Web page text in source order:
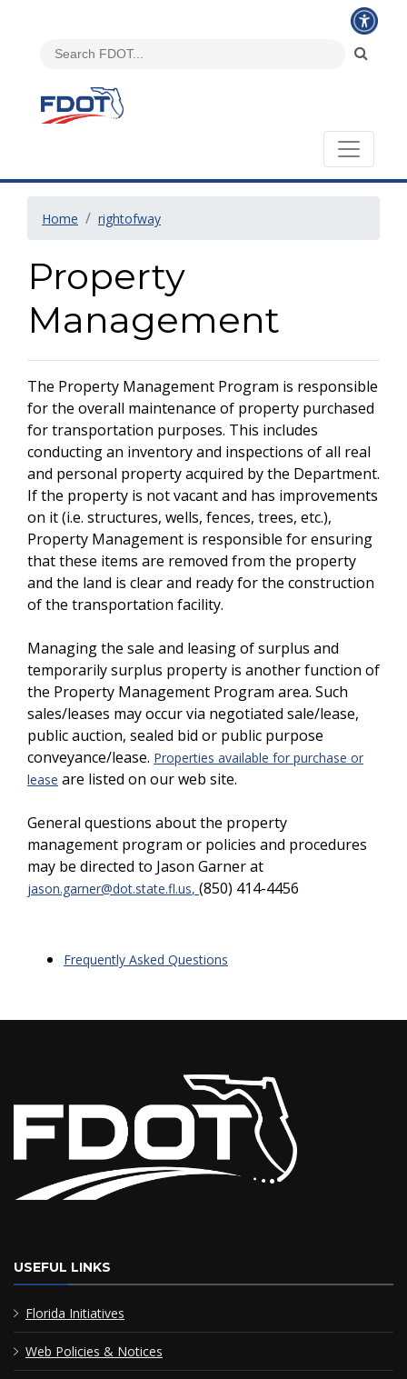
Home rightofway
Property
Management
The Property Management Program is responsible
for the overall maintenance of property purchased
for transportation purposes. This includes
conducting an inventory and inspections of all real
and personal property acquired by the Department.
If the property is not vacant and has improvements
on it (i.e. structures, wells, fences, trees, etc.),
Property Management is responsible for ensuring
that these items are removed from the property
and the land is clear and ready for the construction
of the transportation facility.
Managing the sale and leasing of surplus and
temporarily surplus property is another function of
the Property Management Program area. Such
sales/leases may occur via negotiated sale/lease,
public auction, sealed bid or public purpose
conveyance/lease. Properties available for purchase or
lease are listed on our web site.
General questions about the property
management program or policies and procedures
may be directed to Jason Garner at
jason.garner@dot.state.fl.us, (850) 414-4456
Frequently Asked Questions
USEFUL LINKS
Florida Initiatives
Web Policies & Notices